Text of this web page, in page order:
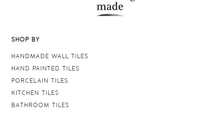
SHOP BY
HANDMADE WALL TILES
HAND PAINTED TILES
PORCELAIN TILES
KITCHEN TILES
BATHROOM TILES